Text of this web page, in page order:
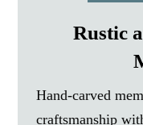
Rustic
Hand-carved
craftsmanship